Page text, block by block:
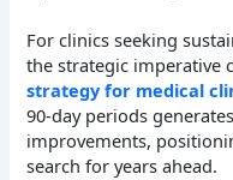
For clinics seeking
the strategic imperative
strategy for medical
90-day periods
improvements,
search for years ahead.